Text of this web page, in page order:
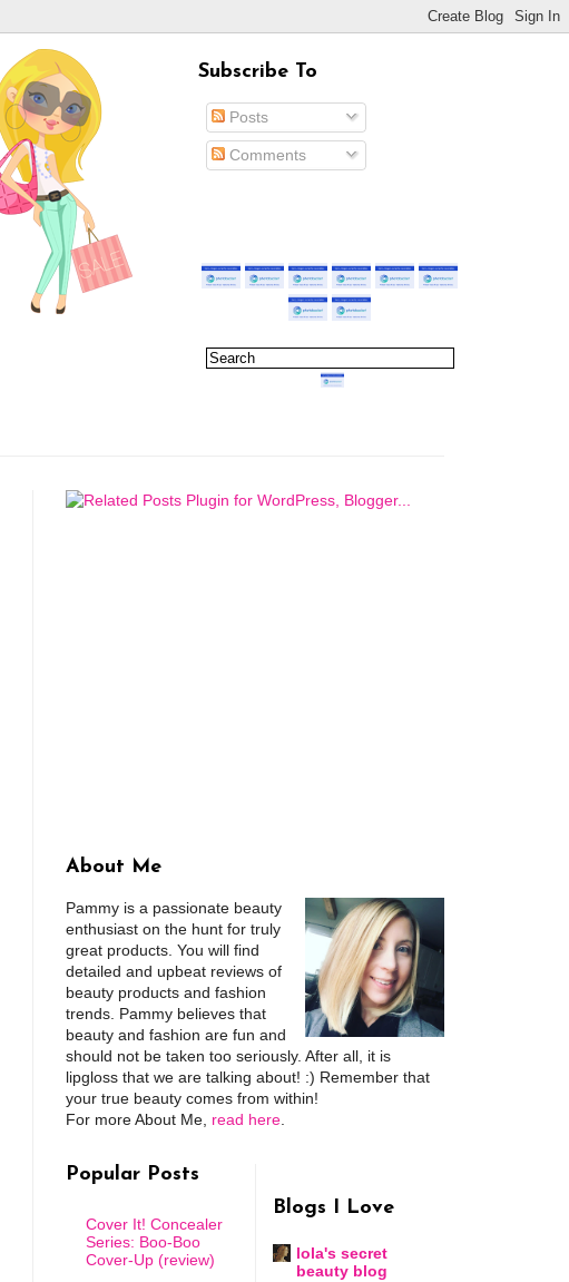
Subscribe To
Posts
Comments
About Me
Pammy is a passionate beauty
enthusiast on the hunt for truly
great products. You will find
detailed and upbeat reviews of
beauty products and fashion
trends. Pammy believes that
beauty and fashion are fun and
should not be taken too seriously. After all, it is
lipgloss that we are talking about! :) Remember that
your true beauty comes from within!
For more About Me, read here
Popular Posts
Cover It! Concealer
Series: Boo-Boo
Cover-Up (review)
Blogs I Love
lola's secret
beauty blog